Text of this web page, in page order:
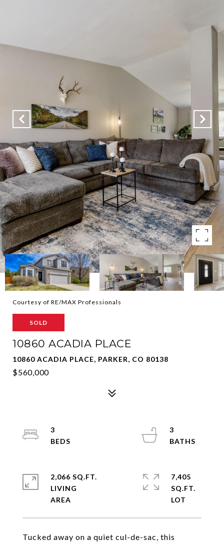
Courtesy of RE/MAX Professionals
SOLD
10860 ACADIA PLACE
10860 ACADIA PLACE, PARKER, CO 80138
$560,000
Tucked away on a quiet cul-de-sac, this
3
3
2,066 SQ.FT.
LIVING
7,405
SQ.FT.